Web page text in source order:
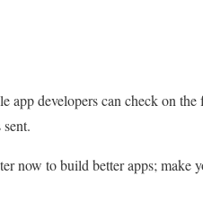
app developers can check on
now to build better apps; make